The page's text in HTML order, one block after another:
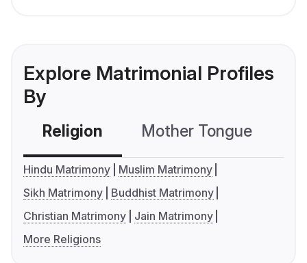
Explore Matrimonial Profiles
By
Religion Mother Tongue
Hindu Matrimony
Muslim Matrimony
Sikh Matrimony
Buddhist Matrimony
Christian Matrimony
Jain Matrimony
More Religions